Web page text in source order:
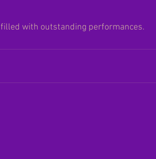
with outstanding performances.